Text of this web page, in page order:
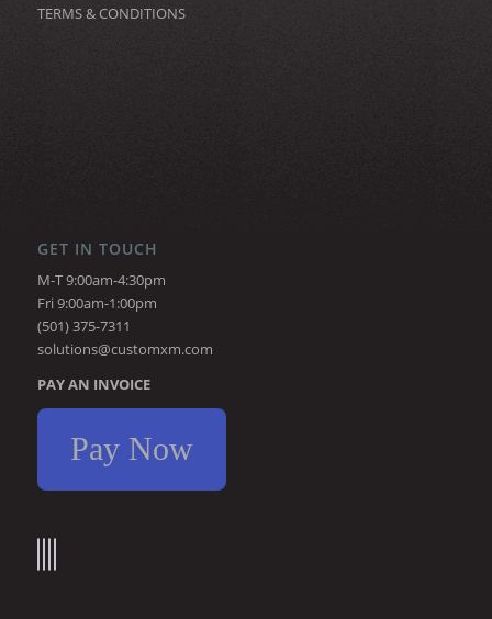
TERMS & CONDITIONS
GET IN TOUCH
M-T 9:00am-4:30pm
Fri 9:00am-1:00pm
(501) 375-7311
solutions@customxm.com
PAY AN INVOICE
Pay Now